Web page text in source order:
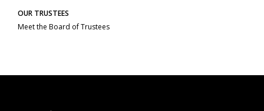
OUR TRUSTEES
Meet the Board of Trustees